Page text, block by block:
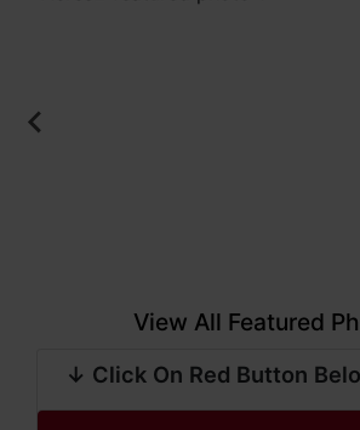
View All Featured
↓ Click On Red Button